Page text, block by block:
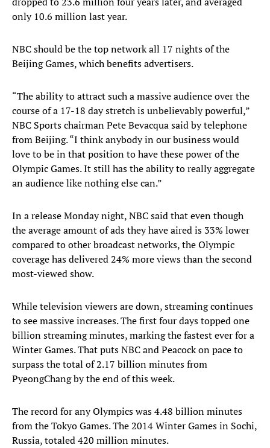
only 10.6 million last year.
NBC should be the top network all 17 nights of the
Beijing Games, which benefits advertisers.
“The ability to attract such a massive audience over the
course of a 17-18 day stretch is unbelievably powerful,”
NBC Sports chairman Pete Bevacqua said by telephone
from Beijing. “I think anybody in our business would
love to be in that position to have these power of the
Olympic Games. It still has the ability to really aggregate
an audience like nothing else can.”
In a release Monday night, NBC said that even though
the average amount of ads they have aired is 33% lower
compared to other broadcast networks, the Olympic
coverage has delivered 24% more views than the second
most-viewed show.
While television viewers are down, streaming continues
to see massive increases. The first four days topped one
billion streaming minutes, marking the fastest ever for a
Winter Games. That puts NBC and Peacock on pace to
surpass the total of 2.17 billion minutes from
PyeongChang by the end of this week.
The record for any Olympics was 4.48 billion minutes
from the Tokyo Games. The 2014 Winter Games in Sochi,
Russia, totaled 420 million minutes.